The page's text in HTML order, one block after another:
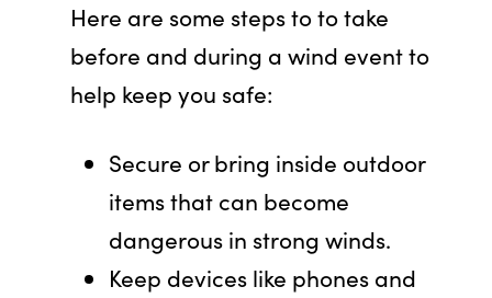
Here are some steps to to take
before and during a wind event to
help keep you safe:
Secure or bring inside outdoor
items that can become
dangerous in strong winds.
Keep devices like phones and